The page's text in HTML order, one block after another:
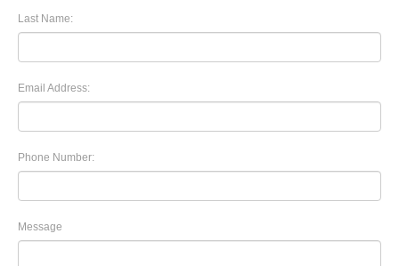
Last Name:
Email Address:
Phone Number:
Message